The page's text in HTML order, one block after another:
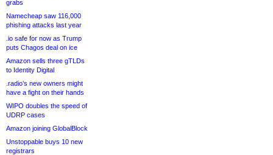
grabs
Namecheap saw 116,000
phishing attacks last year
.io safe for now as Trump
puts Chagos deal on ice
Amazon sells three gTLDs
to Identity Digital
.radio’s new owners might
have a fight on their hands
WIPO doubles the speed of
UDRP cases
Amazon joining GlobalBlock
Unstoppable buys 10 new
registrars